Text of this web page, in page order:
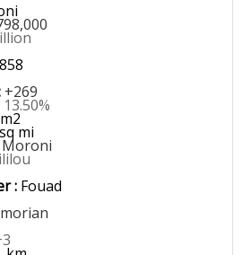
+269
13.50%
mi
Moroni
: Fouad